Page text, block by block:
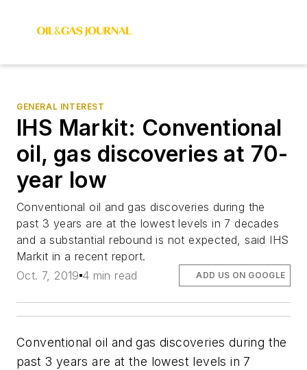
GENERAL INTEREST
IHS Markit: Conventional
oil, gas discoveries at 70-
year low
Conventional oil and gas discoveries during the
past 3 years are at the lowest levels in 7 decades
and a substantial rebound is not expected, said IHS
Markit in a recent report.
Oct. 7, 2019 4 min read ADD US ON GOOGLE
Conventional oil and gas discoveries during the
past 3 years are at the lowest levels in 7